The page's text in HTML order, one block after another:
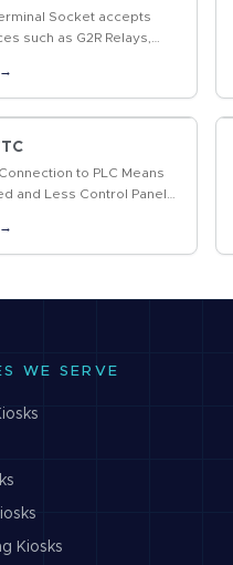
Socket accepts
such as G2R Relays,
to PLC Means
and Less Control Panel
WE SERVE
Kiosks